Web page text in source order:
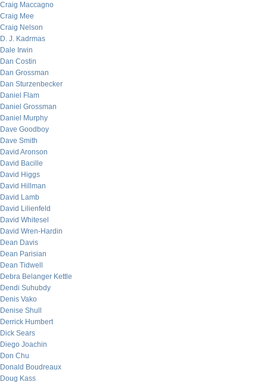
Craig Maccagno
Craig Mee
Craig Nelson
D. J. Kadrmas
Dale Irwin
Dan Costin
Dan Grossman
Dan Sturzenbecker
Daniel Flam
Daniel Grossman
Daniel Murphy
Dave Goodboy
Dave Smith
David Aronson
David Bacille
David Higgs
David Hillman
David Lamb
David Lilienfeld
David Whitesel
David Wren-Hardin
Dean Davis
Dean Parisian
Dean Tidwell
Debra Belanger Kettle
Dendi Suhubdy
Denis Vako
Denise Shull
Derrick Humbert
Dick Sears
Diego Joachin
Don Chu
Donald Boudreaux
Doug Kass